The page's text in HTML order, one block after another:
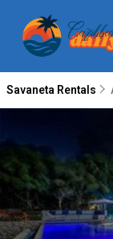
Savaneta Rentals